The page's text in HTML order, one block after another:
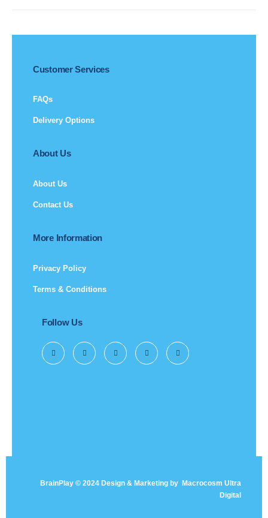
Customer Services
FAQs
Delivery Options
About Us
About Us
Contact Us
More Information
Privacy Policy
Terms & Conditions
Follow Us
BrainPlay © 2024 Design & Marketing by
Macrocosm Ultra
Digital